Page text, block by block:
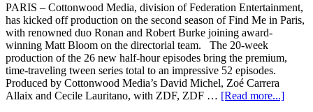
PARIS – Cottonwood Media, division of Federation Entertainment,
has kicked off production on the second season of Find Me in Paris,
with renowned duo Ronan and Robert Burke joining award-
winning Matt Bloom on the directorial team. The 20-week
production of the 26 new half-hour episodes bring the premium,
time-traveling tween series total to an impressive 52 episodes.
Produced by Cottonwood Media’s David Michel, Zoé Carrera
Allaix and Cecile Lauritano, with ZDF, ZDF … [Read more...]about